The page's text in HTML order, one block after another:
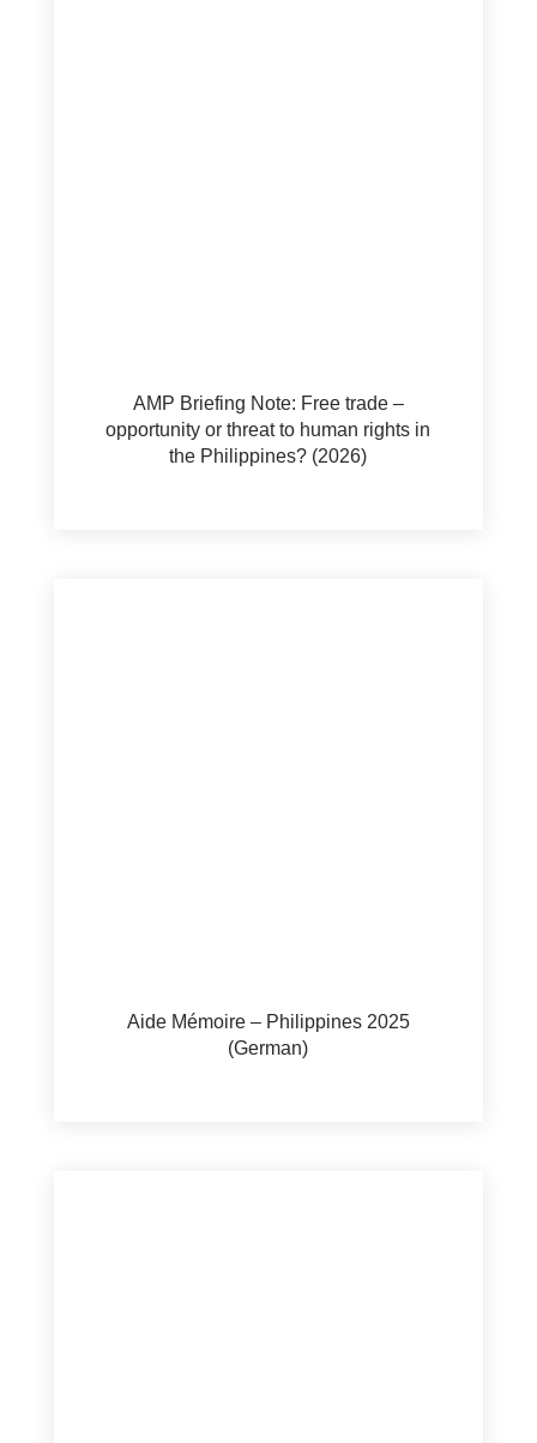
AMP Briefing Note: Free trade –
opportunity or threat to human rights in
the Philippines? (2026)
Aide Mémoire – Philippines 2025
(German)